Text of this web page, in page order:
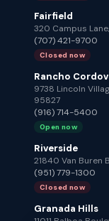
Fairfield
320 Campus
(707) 421-9700
Closed now
Rancho
9738 Lincoln
95827
(916) 714-5400
Open now
Riverside
21840 Van Buren
(951) 779-1300
Closed now
Granada Hills